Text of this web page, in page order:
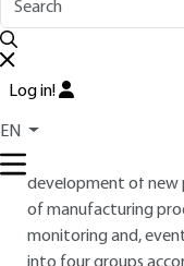
Log in!
EN
The diversity of
infrared to X-rays,
aspects of materials,
development of new
of manufacturing
monitoring and,